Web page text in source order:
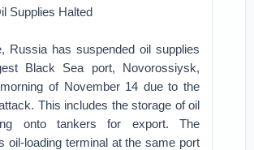
Supplies Halted
Russia has suspended oil supplies
Black Sea port, Novorossiysk,
of November 14 due to the
This includes the storage of oil
onto tankers for export. The
oil-loading terminal at the same port